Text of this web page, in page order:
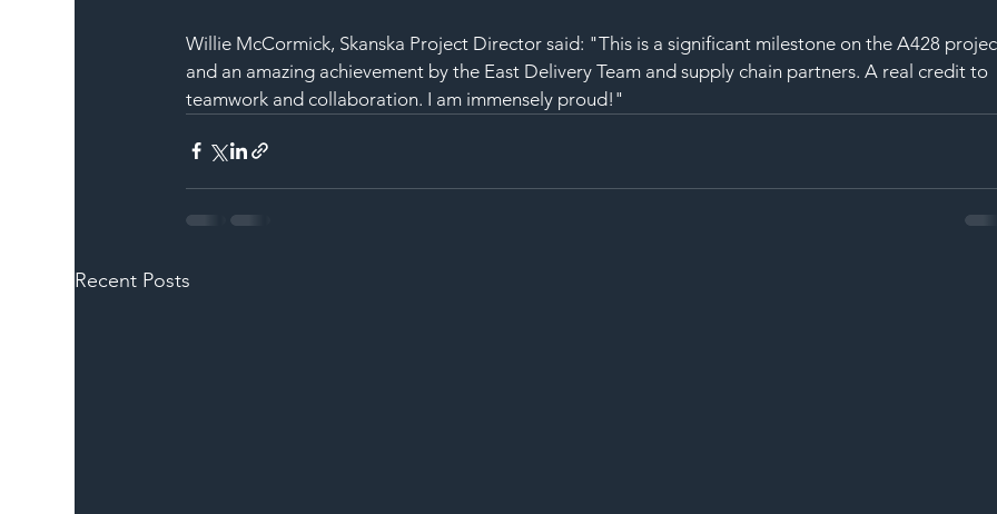
Willie McCormick, Skanska Project Director said: "This is a significant milestone on the A428
and an amazing achievement by the East Delivery Team and supply chain partners. A real credit to
teamwork and collaboration. I am immensely proud!"
Recent Posts